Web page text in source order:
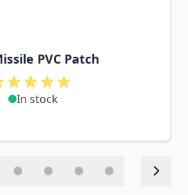
PVC Patch
In stock